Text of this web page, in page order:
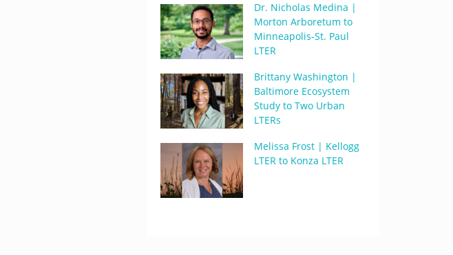
Dr. Nicholas Medina |
Morton Arboretum to
Minneapolis-St. Paul
LTER
Brittany Washington |
Baltimore Ecosystem
Study to Two Urban
LTERs
Melissa Frost | Kellogg
LTER to Konza LTER